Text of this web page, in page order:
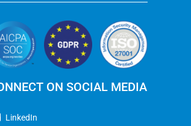
ON SOCIAL MEDIA
LinkedIn